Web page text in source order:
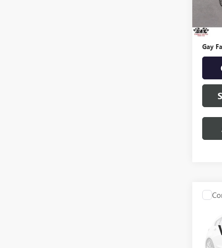
Gay
Model: